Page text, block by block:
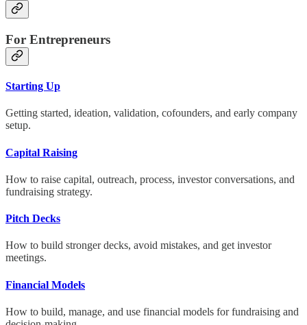
For Entrepreneurs
Starting Up
Getting started, ideation, validation, cofounders, and early company
setup.
Capital Raising
How to raise capital, outreach, process, investor conversations, and
fundraising strategy.
Pitch Decks
How to build stronger decks, avoid mistakes, and get investor
meetings.
Financial Models
How to build, manage, and use financial models for fundraising and